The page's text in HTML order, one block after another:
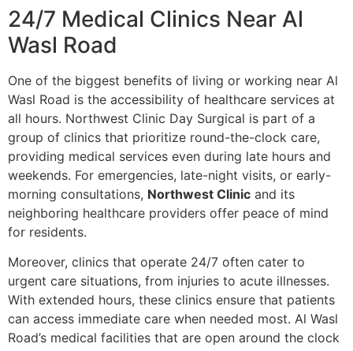
24/7 Medical Clinics Near Al
Wasl Road
One of the biggest benefits of living or working near Al
Wasl Road is the accessibility of healthcare services at
all hours. Northwest Clinic Day Surgical is part of a
group of clinics that prioritize round-the-clock care,
providing medical services even during late hours and
weekends. For emergencies, late-night visits, or early-
morning consultations, Northwest Clinic and its
neighboring healthcare providers offer peace of mind
for residents.
Moreover, clinics that operate 24/7 often cater to
urgent care situations, from injuries to acute illnesses.
With extended hours, these clinics ensure that patients
can access immediate care when needed most. Al Wasl
Road’s medical facilities that are open around the clock